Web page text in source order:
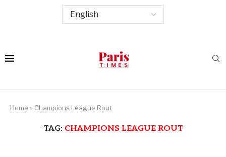
Home » Champions League Rout
TAG: CHAMPIONS LEAGUE ROUT